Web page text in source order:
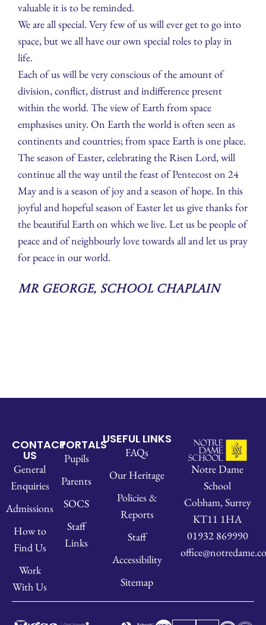
valuable it is to be reminded.
We are all special. Very few of us will ever get to go into
space, but we all have our own special roles to play in
life.
Each of us will be very conscious of the amount of
division, conflict, distrust and indifference present
within the world. The view of Earth from space
emphasises unity. On Earth the world is often seen as
continents and countries; from space Earth is one place.
The season of Easter, celebrating the Risen Lord, will
continue all the way until the feast of Pentecost on 24
May and is a season of joy and a season of hope. In this
joyful and hopeful season of Easter let us give thanks for
the beautiful Earth on which we live. Let us be people of
peace and of neighbourly love towards all and let us pray
for peace in our world.
Mr George, School Chaplain
CONTACT
US
General
Enquiries
Admissions
How to
Find Us
Work
With Us
PORTALS
Pupils
Parents
SOCS
Staff
Links
USEFUL LINKS
FAQs
Our Heritage
Policies &
Reports
Staff
Accessibility
Sitemap
Notre Dame
School
Cobham, Surrey
KT11 1HA
01932 869990